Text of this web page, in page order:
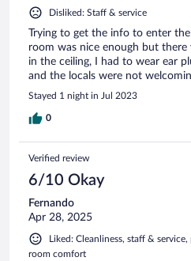
Disliked: Staff & service
Trying to get the info to enter
room was nice enough but there
in the ceiling, I had to wear ear
and the locals were not
Stayed 1 night in Jul 2023
0
Verified review
6/10 Okay
Fernando
Apr 28, 2025
Liked: Cleanliness, staff &
room comfort